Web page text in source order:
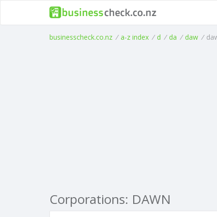
businesscheck.co.nz / a-z index / d / da / daw /
Corporations: DAWN